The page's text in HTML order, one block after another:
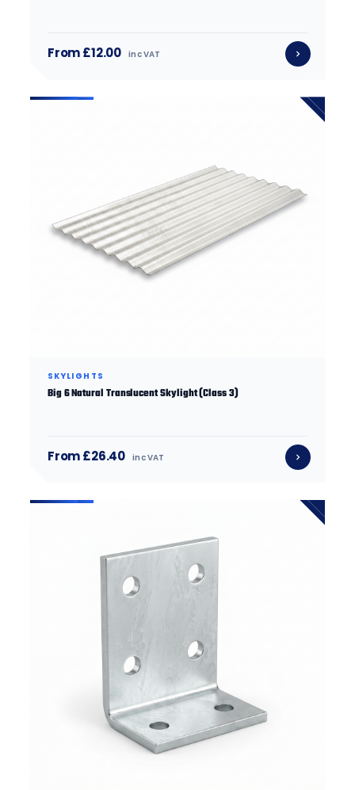
From £12.00 inc VAT
SKYLIGHTS
Big 6 Natural Translucent Skylight (Class 3)
From £26.40 inc VAT